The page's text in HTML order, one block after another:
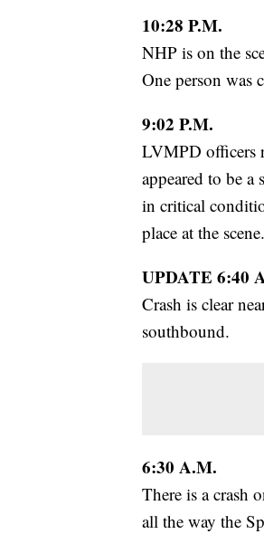
10:28 P.M.
NHP is on the
One person was
9:02 P.M.
LVMPD officers
appeared to be a
in critical
place at the scene.
UPDATE 6:40
Crash is clear
southbound.
6:30 A.M.
There is a crash
all the way the